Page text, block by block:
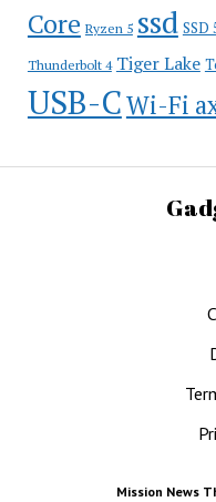
Core Ryzen 5 ssd SSD
Thunderbolt 4 Tiger Lake
USB-CWi-Fi
Mission News